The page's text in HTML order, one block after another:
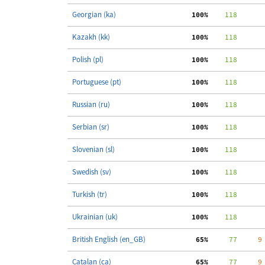
Georgian (ka) 100%
    118
Kazakh (kk) 100%
    118
Polish (pl) 100%
    118
Portuguese (pt) 100%
    118
Russian (ru) 100%
    118
Serbian (sr) 100%
    118
Slovenian (sl) 100%
    118
Swedish (sv) 100%
    118
Turkish (tr) 100%
    118
Ukrainian (uk) 100%
    118
British English (en_GB) 65%
     77
     9
Catalan (ca) 65%
     77
     9